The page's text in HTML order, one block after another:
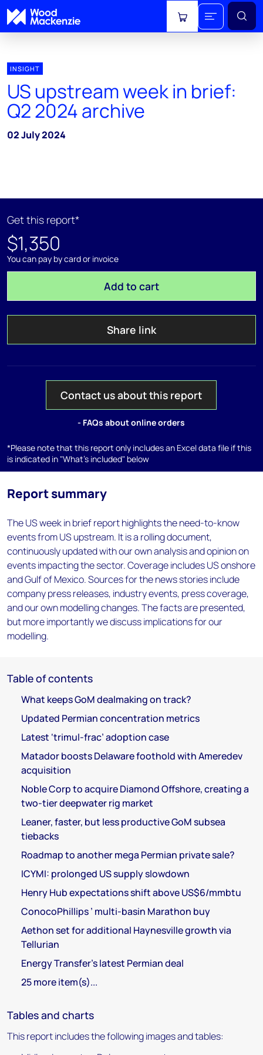
View cart
INSIGHT
US upstream week in brief:
Q2 2024 archive
02 July 2024
Get this report*
$1,350
You can pay by card or invoice
Add to cart
Share link
Contact us about this report
- FAQs about online orders
*Please note that this report only includes an Excel data file if this
is indicated in "What's included" below
Report summary
The US week in brief report highlights the need-to-know
events from US upstream. It is a rolling document,
continuously updated with our own analysis and opinion on
events impacting the sector. Coverage includes US onshore
and Gulf of Mexico. Sources for the news stories include
company press releases, industry events, press coverage,
and our own modelling changes. The facts are presented,
but more importantly we discuss implications for our
modelling.
Table of contents
What keeps GoM dealmaking on track?
Updated Permian concentration metrics
Latest ‘trimul-frac’ adoption case
Matador boosts Delaware foothold with Ameredev
acquisition
Noble Corp to acquire Diamond Offshore, creating a
two-tier deepwater rig market
Leaner, faster, but less productive GoM subsea
tiebacks
Roadmap to another mega Permian private sale?
ICYMI: prolonged US supply slowdown
Henry Hub expectations shift above US$6/mmbtu
ConocoPhillips ’ multi-basin Marathon buy
Aethon set for additional Haynesville growth via
Tellurian
Energy Transfer’s latest Permian deal
25 more item(s)...
Tables and charts
This report includes the following images and tables: